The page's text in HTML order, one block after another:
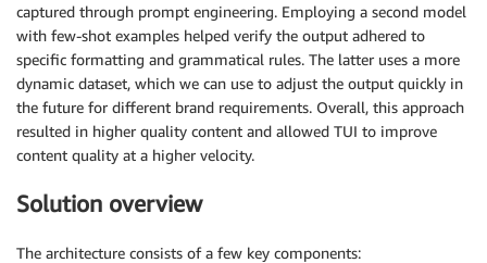
captured through prompt engineering. Employing a second model
with few-shot examples helped verify the output adhered to
specific formatting and grammatical rules. The latter uses a more
dynamic dataset, which we can use to adjust the output quickly in
the future for different brand requirements. Overall, this approach
resulted in higher quality content and allowed TUI to improve
content quality at a higher velocity.
Solution overview
The architecture consists of a few key components: